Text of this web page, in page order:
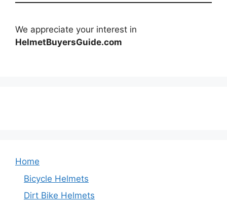
We appreciate your interest in
HelmetBuyersGuide.com
Home
Bicycle Helmets
Dirt Bike Helmets